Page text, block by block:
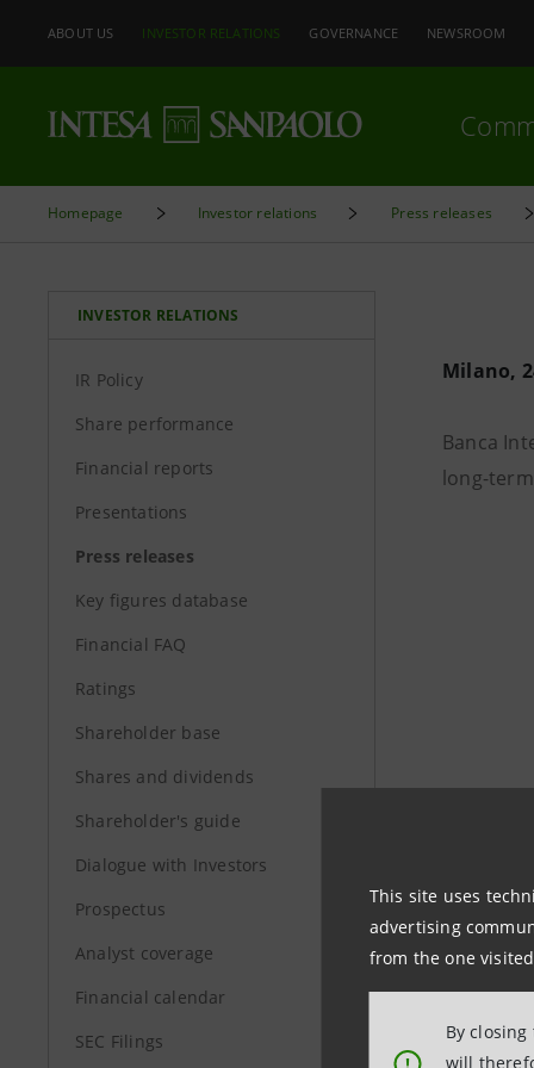
This site uses
advertising
from the one
By
will
ABOUT US INVESTOR RELATIONS GOVERNANCE NEWSROOM
Homepage Investor relations Press releases
INVESTOR RELATIONS
IR Policy
Share performance
Financial reports
Presentations
Press releases
Key figures database
Financial FAQ
Ratings
Shareholder base
Shares and dividends
Shareholder's guide
Dialogue with Investors
Prospectus
Analyst coverage
Financial calendar
SEC Filings
Milano,
Banca
long-